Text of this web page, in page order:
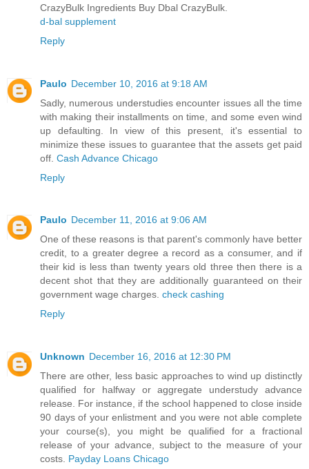
CrazyBulk Ingredients Buy Dbal CrazyBulk.
d-bal supplement
Reply
Paulo December 10, 2016 at 9:18 AM
Sadly, numerous understudies encounter issues all the time
with making their installments on time, and some even wind
up defaulting. In view of this present, it's essential to
minimize these issues to guarantee that the assets get paid
off. Cash Advance Chicago
Reply
Paulo December 11, 2016 at 9:06 AM
One of these reasons is that parent's commonly have better
credit, to a greater degree a record as a consumer, and if
their kid is less than twenty years old three then there is a
decent shot that they are additionally guaranteed on their
government wage charges. check cashing
Reply
Unknown December 16, 2016 at 12:30 PM
There are other, less basic approaches to wind up distinctly
qualified for halfway or aggregate understudy advance
release. For instance, if the school happened to close inside
90 days of your enlistment and you were not able complete
your course(s), you might be qualified for a fractional
release of your advance, subject to the measure of your
costs. Payday Loans Chicago